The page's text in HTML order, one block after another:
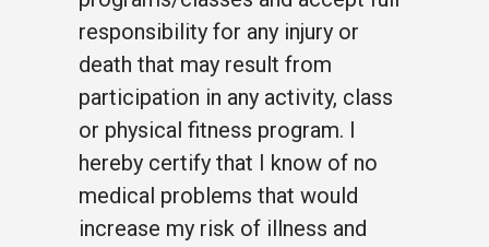
responsibility for any injury or
death that may result from
participation in any activity, class
or physical fitness program. I
hereby certify that I know of no
medical problems that would
increase my risk of illness and